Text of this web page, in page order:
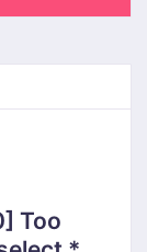
Too